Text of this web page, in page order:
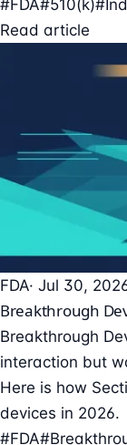
#FDA#510(k)
Read article
FDA· Jul 30,
Breakthrough
Breakthrough
interaction but
Here is how
devices in 2026.
#FDA